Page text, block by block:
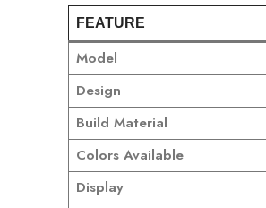
FEATURE
Model
Design
Build Material
Colors Available
Display